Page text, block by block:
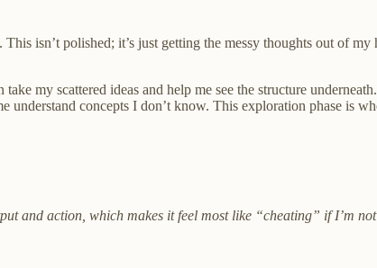
isn’t polished; it’s just getting the messy thoughts out of
my scattered ideas and help me see the structure
concepts I don’t know. This exploration phase is
and action, which makes it feel most like “cheating” if I’m